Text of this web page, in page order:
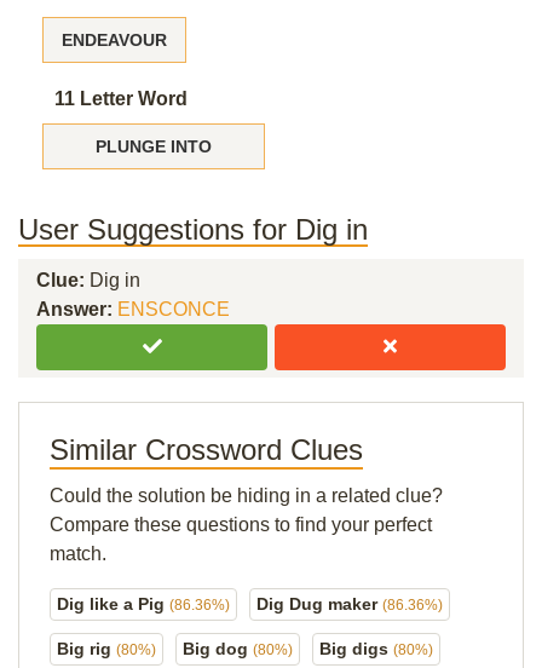
ENDEAVOUR
11 Letter Word
PLUNGE INTO
User Suggestions for Dig in
Clue: Dig in
Answer: ENSCONCE
Similar Crossword Clues
Could the solution be hiding in a related clue?
Compare these questions to find your perfect
match.
Dig like a Pig (86.36%) Dig Dug maker (86.36%)
Big rig (80%) Big dog (80%) Big digs (80%)